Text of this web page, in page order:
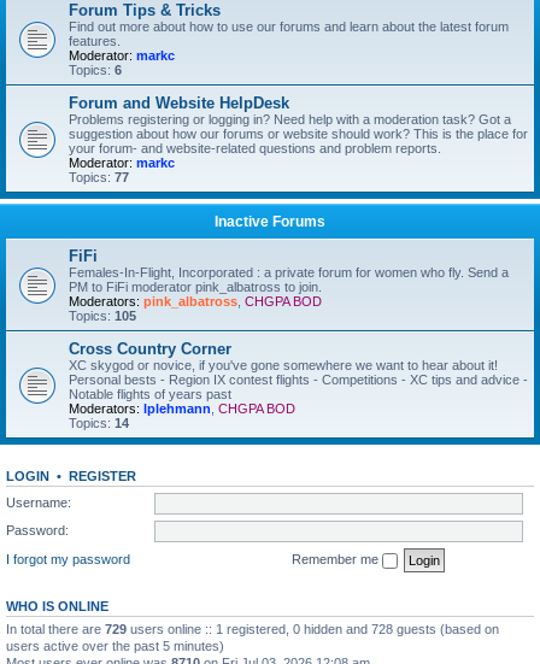
Forum Tips & Tricks
Find out more about how to use our forums and learn about the latest forum
features.
Moderator: markc
Topics: 6
Forum and Website HelpDesk
Problems registering or logging in? Need help with a moderation task? Got a
suggestion about how our forums or website should work? This is the place for
your forum- and website-related questions and problem reports.
Moderator: markc
Topics: 77
Inactive Forums
FiFi
Females-In-Flight, Incorporated : a private forum for women who fly. Send a
PM to FiFi moderator pink_albatross to join.
Moderators: pink_albatross CHGPA BOD
Topics: 105
Cross Country Corner
XC skygod or novice, if you've gone somewhere we want to hear about it!
Personal bests - Region IX contest flights - Competitions - XC tips and advice -
Notable flights of years past
Moderators: lplehmann CHGPA BOD
Topics: 14
LOGIN • REGISTER
Username:
Password:
I forgot my password
Remember me
WHO IS ONLINE
In total there are 729 users online :: 1 registered, 0 hidden and 728 guests (based on
users active over the past 5 minutes)